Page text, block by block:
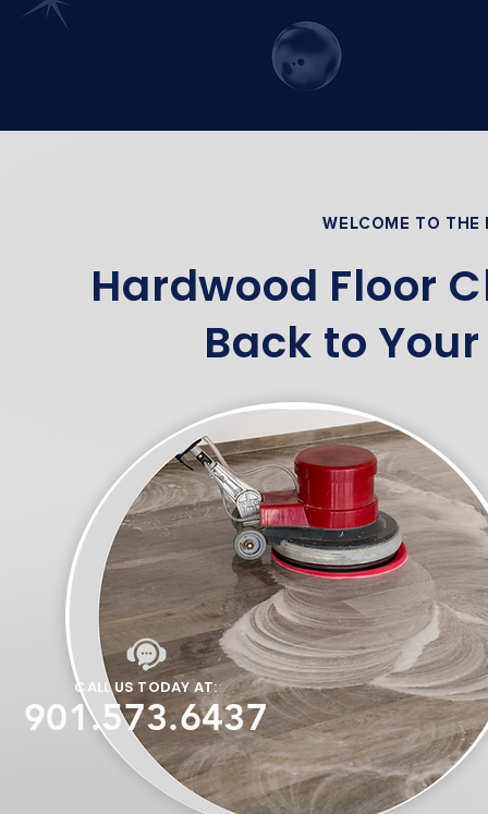
WELCOME TO THE
Hardwood Floor
Back to
CALL US TODAY AT:
901.573.6437